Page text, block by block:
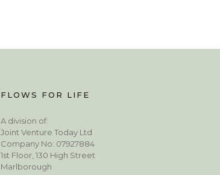
FLOWS FOR LIFE
A division of:
Joint Venture Today Ltd
Company No: 07927884
1st Floor, 130 High Street
Marlborough